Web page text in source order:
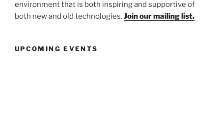
environment that is both inspiring and supportive of
both new and old technologies.Join our mailing list.
UPCOMING EVENTS